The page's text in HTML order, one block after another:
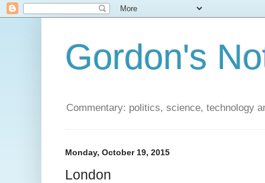
Gordon's
Commentary: politics, science, technology
Monday, October 19, 2015
London